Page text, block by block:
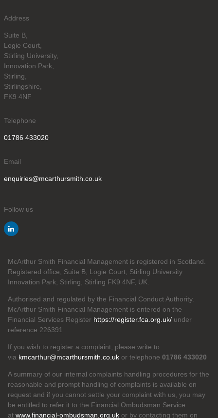
Address
Suite B,
Logie Court,
Stirling University,
Innovation Park,
Stirling,
Stirlingshire,
FK9 4NF
Telephone
01786 433020
Email
enquiries@mcarthursmith.co.uk
Follow us
McArthur Smith Financial Management is registered in Scotland.
Registered office, Suite B, Logie Court, Stirling University
Innovation Park, Stirling, Stirling FK9 4NF, UK.
Authorised and regulated by the Financial Conduct Authority.
McArthur Smith Financial Management is entered on the
Financial Services Register https://register.fca.org.uk/ under
reference 226391
If you wish to register a complaint, please write to
via kmcarthur@mcarthursmith.co.uk or telephone 01786 433020
A summary of our internal complaints handling procedures for the
reasonable and prompt handling of complaints is available on
request and if you cannot settle your complaint with us, you may
be entitled to refer it to the Financial Ombudsman Service
at www.financial-ombudsman.org.uk or by contacting them on